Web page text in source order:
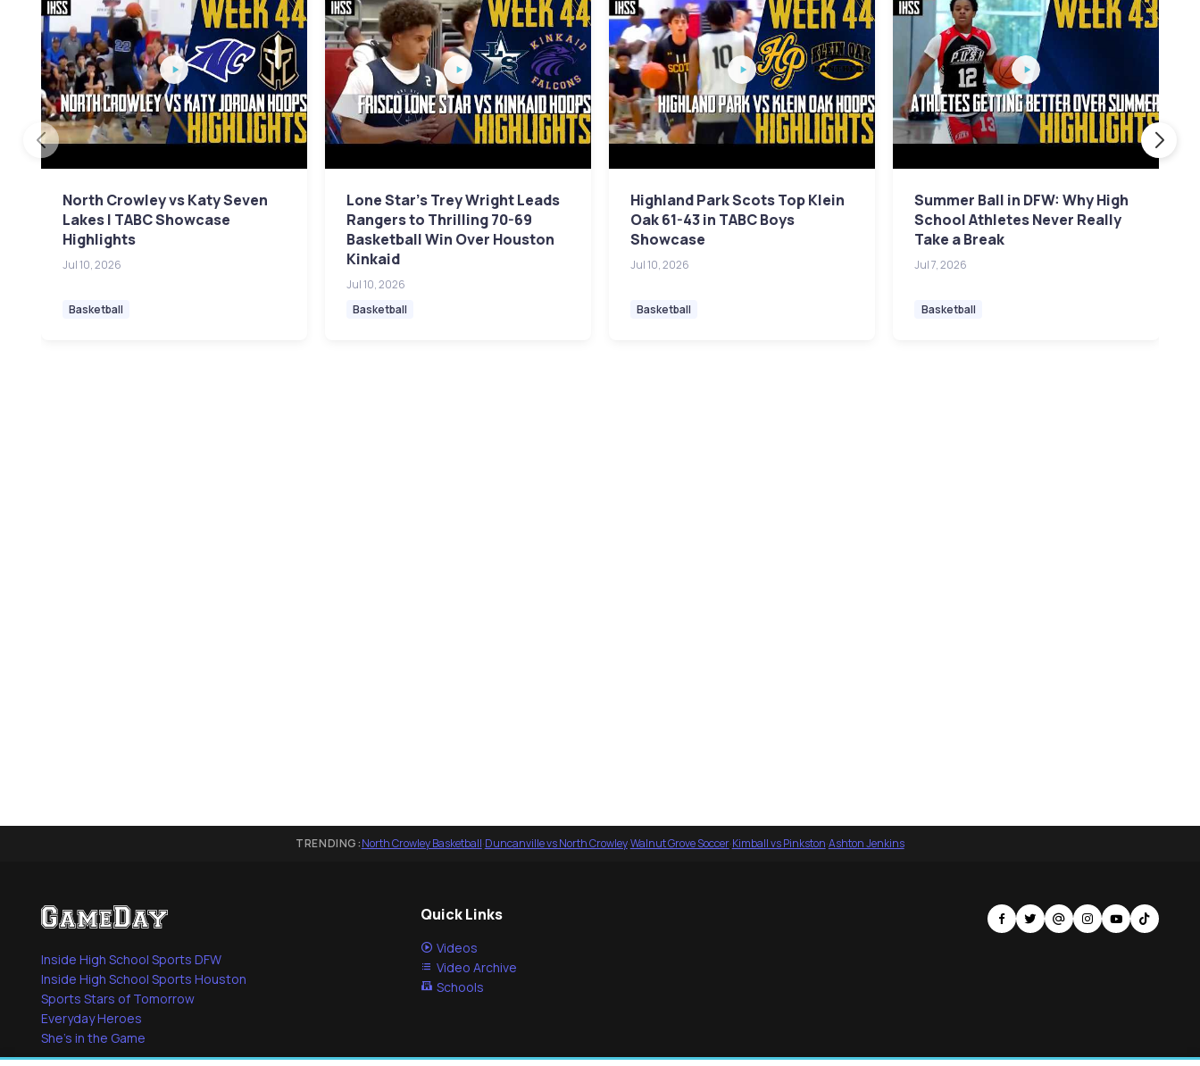
North Crowley vs Katy Seven
Lakes | TABC Showcase
Highlights
Jul 10, 2026
Basketball
Lone Star's Trey Wright Leads
Rangers to Thrilling 70-69
Basketball Win Over Houston
Kinkaid
Jul 10, 2026
Basketball
Highland Park Scots Top Klein
Oak 61-43 in TABC Boys
Showcase
Jul 10, 2026
Basketball
Summer Ball in DFW: Why High
School Athletes Never Really
Take a Break
Jul 7, 2026
Basketball
TRENDING:North Crowley Basketball·Duncanville vs North Crowley·Walnut Grove Soccer·Kimball vs Pinkston·Ashton Jenkins
Inside High School Sports DFW
Inside High School Sports Houston
Sports Stars of Tomorrow
Everyday Heroes
She's in the Game
Quick Links
Videos
Video Archive
Schools